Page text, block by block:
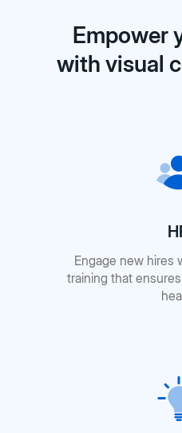
Empower
with visual
Engage new hires
training that